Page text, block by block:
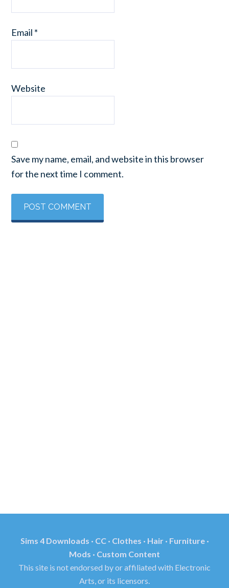
Email *
Website
Save my name, email, and website in this browser
for the next time I comment.
Sims 4 Downloads · CC · Clothes · Hair · Furniture ·
Mods · Custom Content
This site is not endorsed by or affiliated with Electronic
Arts, or its licensors.